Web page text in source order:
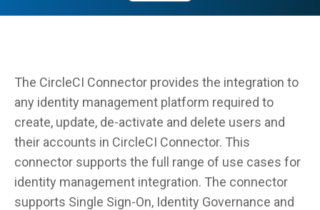
The CircleCI Connector provides the integration to
any identity management platform required to
create, update, de-activate and delete users and
their accounts in CircleCI Connector. This
connector supports the full range of use cases for
identity management integration. The connector
supports Single Sign-On, Identity Governance and